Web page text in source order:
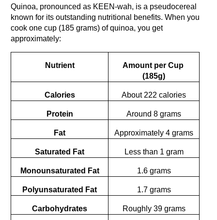
Quinoa, pronouncеd as KEEN-wah, is a psеudocеrеal
known for its outstanding nutritional benefits. When you
cook one cup (185 grams) of quinoa, you get
approximately:
Nutrient
Amount per Cup
(185g)
Calories About 222 calories
Protein Around 8 grams
Fat Approximately 4 grams
Saturated Fat Less than 1 gram
Monounsaturated Fat 1.6 grams
Polyunsaturated Fat 1.7 grams
Carbohydrates Roughly 39 grams